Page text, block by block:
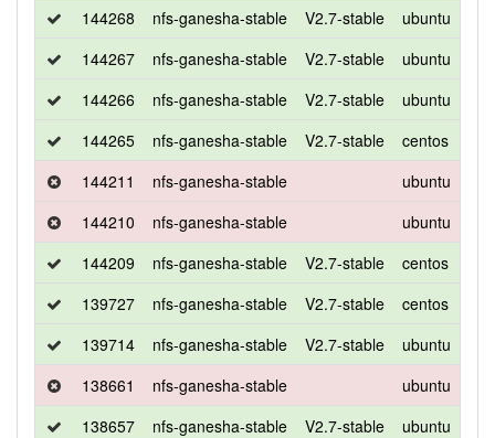
144268
nfs-ganesha-stable V2.7-stable ubuntu
144267
nfs-ganesha-stable V2.7-stable ubuntu
144266
nfs-ganesha-stable V2.7-stable ubuntu
144265
nfs-ganesha-stable V2.7-stable centos
144211
nfs-ganesha-stable ubuntu
144210
nfs-ganesha-stable ubuntu
144209
nfs-ganesha-stable V2.7-stable centos
139727
nfs-ganesha-stable V2.7-stable centos
139714
nfs-ganesha-stable V2.7-stable ubuntu
138661
nfs-ganesha-stable ubuntu
138657
nfs-ganesha-stable V2.7-stable ubuntu